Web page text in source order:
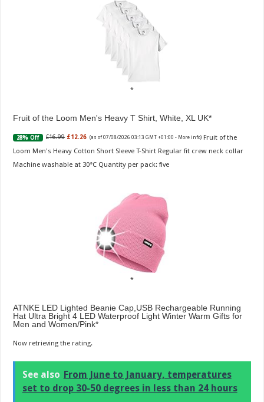
Fruit of the Loom Men's Heavy T Shirt, White, XL UK
28% Off £16.99 £12.26 (as of 07/08/2026 03:13 GMT +01:00 - More info) Fruit of the
Loom Men's Heavy Cotton Short Sleeve T-Shirt Regular fit crew neck collar
Machine washable at 30°C Quantity per pack: five
ATNKE LED Lighted Beanie Cap,USB Rechargeable Running
Hat Ultra Bright 4 LED Waterproof Light Winter Warm Gifts for
Men and Women/Pink
Now retrieving the rating.
See also From June to January, temperatures
set to drop 30-50 degrees in less than 24 hours